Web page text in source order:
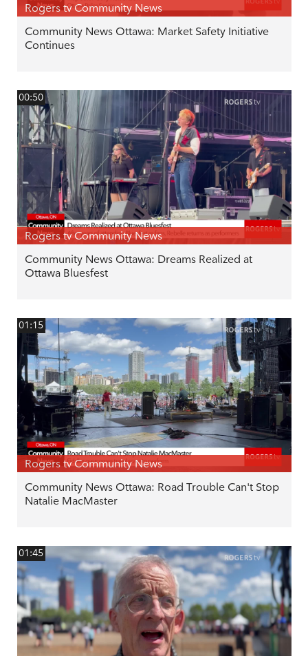
Rogers tv Community News
Community News Ottawa: Market Safety Initiative
Continues
00:50
Rogers tv Community News
Community News Ottawa: Dreams Realized at
Ottawa Bluesfest
01:15
Rogers tv Community News
Community News Ottawa: Road Trouble Can't Stop
Natalie MacMaster
01:45